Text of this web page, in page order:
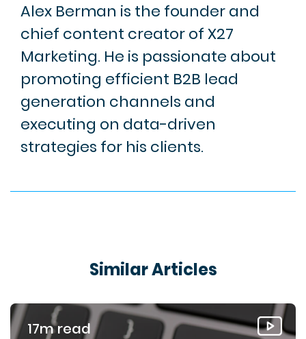
Alex Berman is the founder and
chief content creator of X27
Marketing. He is passionate about
promoting efficient B2B lead
generation channels and
executing on data-driven
strategies for his clients.
Similar Articles
17m read